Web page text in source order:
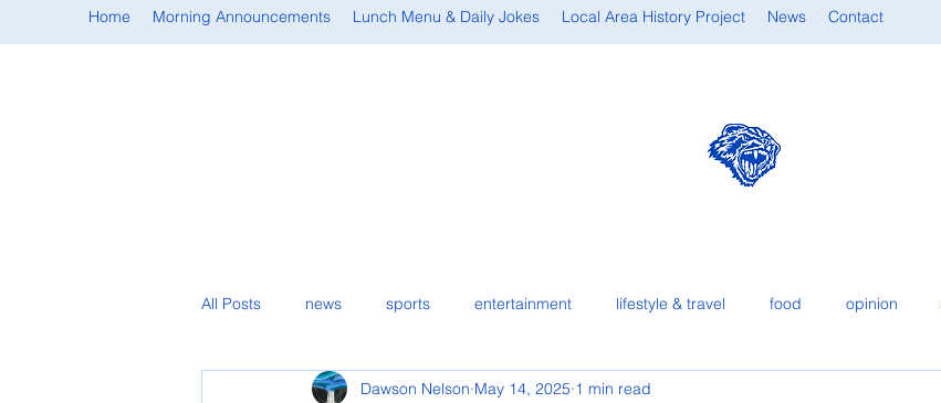
Home Morning Announcements Lunch Menu & Daily Jokes Local Area History Project News Contact
All Posts news sports entertainment lifestyle & travel food opinion
student spotlightDawson Nelson May 14, 2025 1 min read